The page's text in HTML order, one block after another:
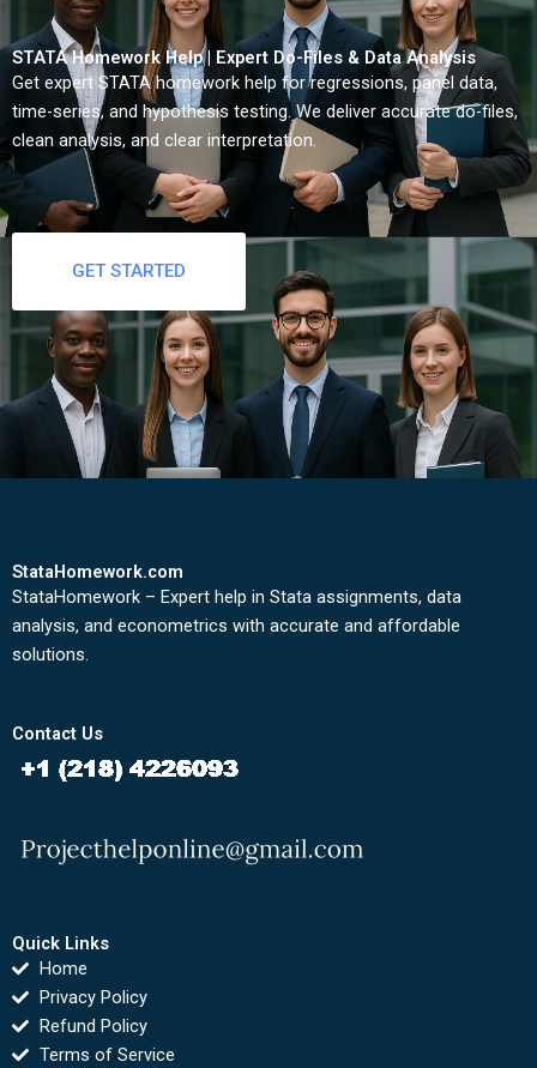
STATA Homework Help | Expert Do-Files & Data Analysis
Get expert STATA homework help for regressions, panel data,
time-series, and hypothesis testing. We deliver accurate do-files,
clean analysis, and clear interpretation.
GET STARTED
StataHomework.com
StataHomework – Expert help in Stata assignments, data
analysis, and econometrics with accurate and affordable
solutions.
Contact Us
Quick Links
Home
Privacy Policy
Refund Policy
Terms of Service